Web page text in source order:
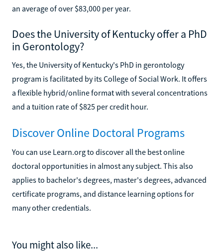
an average of over $83,000 per year.
Does the University of Kentucky offer a PhD
in Gerontology?
Yes, the University of Kentucky's PhD in gerontology
program is facilitated by its College of Social Work. It offers
a flexible hybrid/online format with several concentrations
and a tuition rate of $825 per credit hour.
Discover Online Doctoral Programs
You can use Learn.org to discover all the best online
doctoral opportunities in almost any subject. This also
applies to bachelor's degrees, master's degrees, advanced
certificate programs, and distance learning options for
many other credentials.
You might also like...